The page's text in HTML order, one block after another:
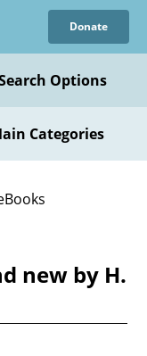
Donate
Options
Categories
new by H.